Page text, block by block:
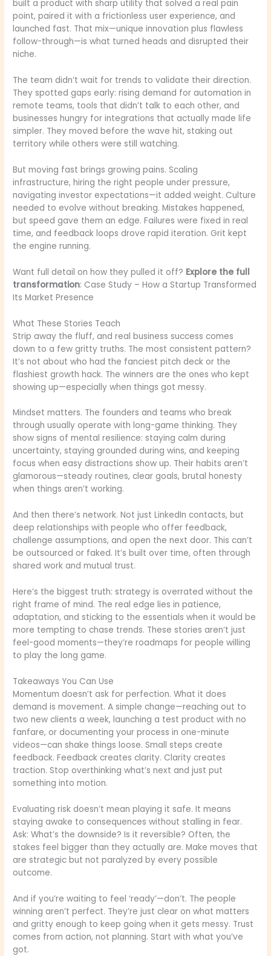
built a product with sharp utility that solved a real pain
point, paired it with a frictionless user experience, and
launched fast. That mix—unique innovation plus flawless
follow-through—is what turned heads and disrupted their
niche.
The team didn’t wait for trends to validate their direction.
They spotted gaps early: rising demand for automation in
remote teams, tools that didn’t talk to each other, and
businesses hungry for integrations that actually made life
simpler. They moved before the wave hit, staking out
territory while others were still watching.
But moving fast brings growing pains. Scaling
infrastructure, hiring the right people under pressure,
navigating investor expectations—it added weight. Culture
needed to evolve without breaking. Mistakes happened,
but speed gave them an edge. Failures were fixed in real
time, and feedback loops drove rapid iteration. Grit kept
the engine running.
Want full detail on how they pulled it off? Explore the full
transformation: Case Study – How a Startup Transformed
Its Market Presence
What These Stories Teach
Strip away the fluff, and real business success comes
down to a few gritty truths. The most consistent pattern?
It’s not about who had the fanciest pitch deck or the
flashiest growth hack. The winners are the ones who kept
showing up—especially when things got messy.
Mindset matters. The founders and teams who break
through usually operate with long-game thinking. They
show signs of mental resilience: staying calm during
uncertainty, staying grounded during wins, and keeping
focus when easy distractions show up. Their habits aren’t
glamorous—steady routines, clear goals, brutal honesty
when things aren’t working.
And then there’s network. Not just LinkedIn contacts, but
deep relationships with people who offer feedback,
challenge assumptions, and open the next door. This can’t
be outsourced or faked. It’s built over time, often through
shared work and mutual trust.
Here’s the biggest truth: strategy is overrated without the
right frame of mind. The real edge lies in patience,
adaptation, and sticking to the essentials when it would be
more tempting to chase trends. These stories aren’t just
feel-good moments—they’re roadmaps for people willing
to play the long game.
Takeaways You Can Use
Momentum doesn’t ask for perfection. What it does
demand is movement. A simple change—reaching out to
two new clients a week, launching a test product with no
fanfare, or documenting your process in one-minute
videos—can shake things loose. Small steps create
feedback. Feedback creates clarity. Clarity creates
traction. Stop overthinking what’s next and just put
something into motion.
Evaluating risk doesn’t mean playing it safe. It means
staying awake to consequences without stalling in fear.
Ask: What’s the downside? Is it reversible? Often, the
stakes feel bigger than they actually are. Make moves that
are strategic but not paralyzed by every possible
outcome.
And if you’re waiting to feel ‘ready’—don’t. The people
winning aren’t perfect. They’re just clear on what matters
and gritty enough to keep going when it gets messy. Trust
comes from action, not planning. Start with what you’ve
got.